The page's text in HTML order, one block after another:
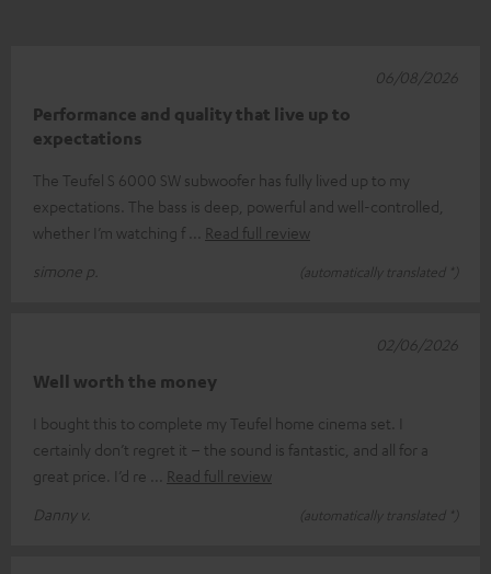
Performance and quality that live up to
expectations
The Teufel S 6000 SW subwoofer has fully lived up to my
expectations. The bass is deep, powerful and well-controlled,
whether I’m watching f
Read full review
simone p.
(automatically translated *)
06/08/2026
Well worth the money
I bought this to complete my Teufel home cinema set. I
certainly don’t regret it – the sound is fantastic, and all for a
great price. I’d re
Read full review
Danny v.
(automatically translated *)
02/06/2026